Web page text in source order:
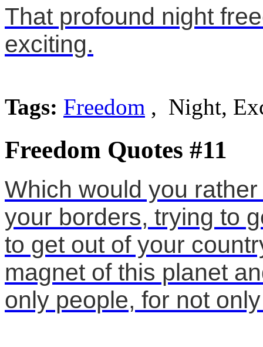
That profound night
exciting.
Tags: Freedom , Night,
Freedom Quotes #11
Which would you
your borders, trying to
to get out of your
magnet of this planet
only people, for not